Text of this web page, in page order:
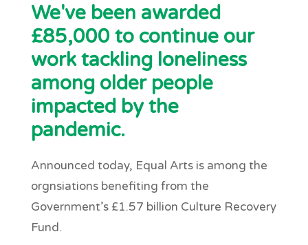
We've been awarded
£85,000 to continue our
work tackling loneliness
among older people
impacted by the
pandemic.
Announced today, Equal Arts is among the
orgnsiations benefiting from the
Government’s £1.57 billion Culture Recovery
Fund.